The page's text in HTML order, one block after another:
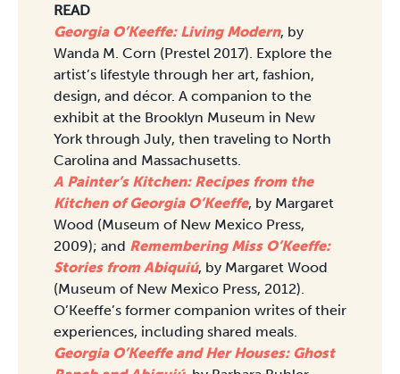
READ
Georgia O’Keeffe: Living Modern, by
Wanda M. Corn (Prestel 2017). Explore the
artist’s lifestyle through her art, fashion,
design, and décor. A companion to the
exhibit at the Brooklyn Museum in New
York through July, then traveling to North
Carolina and Massachusetts.
A Painter’s Kitchen: Recipes from the
Kitchen of Georgia O’Keeffe, by Margaret
Wood (Museum of New Mexico Press,
2009); and Remembering Miss O’Keeffe:
Stories from Abiquiú, by Margaret Wood
(Museum of New Mexico Press, 2012).
O’Keeffe’s former companion writes of their
experiences, including shared meals.
Georgia O’Keeffe and Her Houses: Ghost